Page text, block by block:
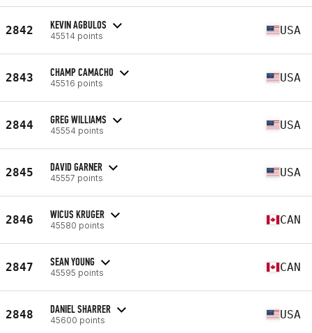
2842 KEVIN AGBULOS
45514 points USA
2843 CHAMP CAMACHO
45516 points USA
2844 GREG WILLIAMS
45554 points USA
2845 DAVID GARNER
45557 points USA
2846 WICUS KRUGER
45580 points CAN
2847 SEAN YOUNG
45595 points CAN
2848 DANIEL SHARRER
45600 points USA